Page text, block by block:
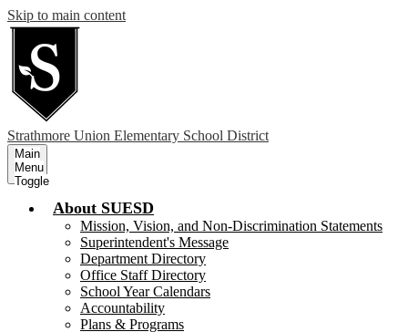
Skip to main content
Strathmore Union Elementary School District
Main
Menu
Toggle
About SUESD
Mission, Vision, and Non-Discrimination Statements
Superintendent's Message
Department Directory
Office Staff Directory
School Year Calendars
Accountability
Plans & Programs